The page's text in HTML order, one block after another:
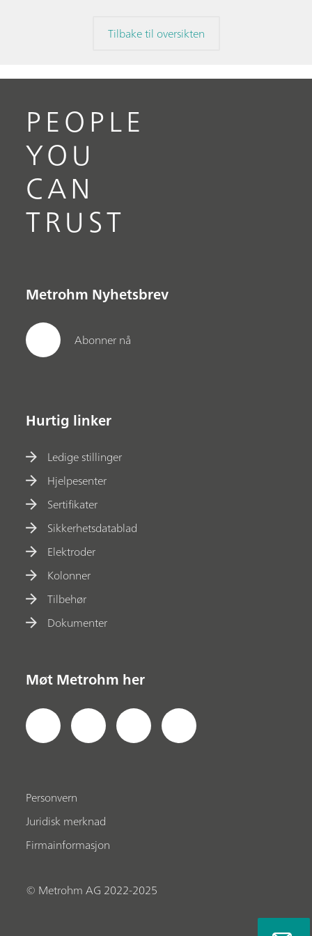
Tilbake til oversikten
PEOPLE
YOU
CAN
TRUST
Metrohm Nyhetsbrev
Abonner nå
Hurtig linker
Ledige stillinger
Hjelpesenter
Sertifikater
Sikkerhetsdatablad
Elektroder
Kolonner
Tilbehør
Dokumenter
Møt Metrohm her
Personvern
Juridisk merknad
Firmainformasjon
© Metrohm AG 2022-2025